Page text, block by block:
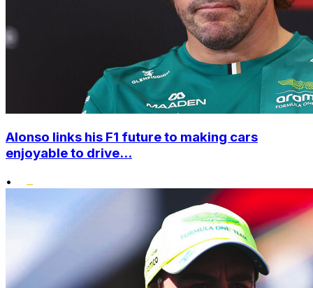
Alonso links his F1 future to making cars
enjoyable to drive...
•